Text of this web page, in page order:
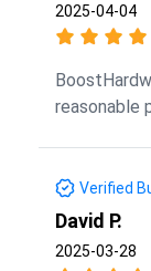
2025-04-04
reasonable
Verified
David P.
2025-03-28